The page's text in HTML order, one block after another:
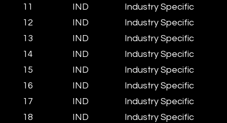
11
12
13
14
15
16
17
18
IND
IND
IND
IND
IND
IND
IND
IND
Industry Specific
Industry Specific
Industry Specific
Industry Specific
Industry Specific
Industry Specific
Industry Specific
Industry Specific